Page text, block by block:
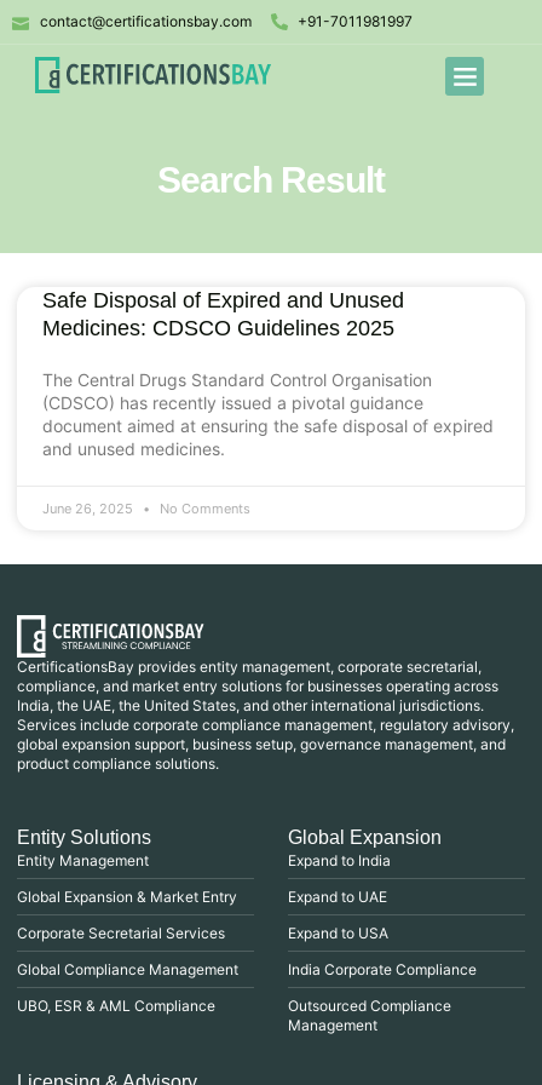
contact@certificationsbay.com +91-7011981997
Search Result
Safe Disposal of Expired and Unused
Medicines: CDSCO Guidelines 2025
The Central Drugs Standard Control Organisation
(CDSCO) has recently issued a pivotal guidance
document aimed at ensuring the safe disposal of expired
and unused medicines.
June 26, 2025 No Comments
CertificationsBay provides entity management, corporate secretarial,
compliance, and market entry solutions for businesses operating across
India, the UAE, the United States, and other international jurisdictions.
Services include corporate compliance management, regulatory advisory,
global expansion support, business setup, governance management, and
product compliance solutions.
Entity Solutions
Entity Management
Global Expansion & Market Entry
Corporate Secretarial Services
Global Compliance Management
UBO, ESR & AML Compliance
Global Expansion
Expand to India
Expand to UAE
Expand to USA
India Corporate Compliance
Outsourced Compliance
Management